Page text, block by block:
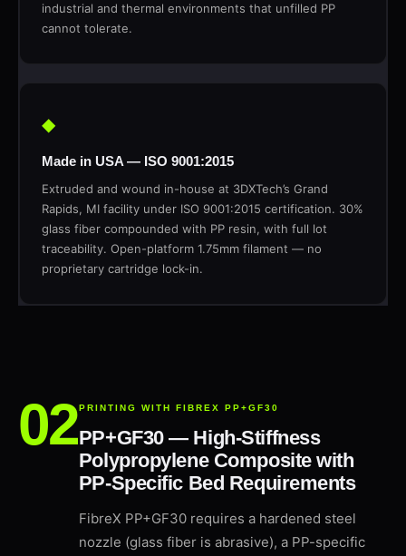
industrial and thermal environments that unfilled PP
cannot tolerate.
◆
Made in USA — ISO 9001:2015
Extruded and wound in-house at 3DXTech’s Grand
Rapids, MI facility under ISO 9001:2015 certification. 30%
glass fiber compounded with PP resin, with full lot
traceability. Open-platform 1.75mm filament — no
proprietary cartridge lock-in.
PRINTING WITH FIBREX PP+GF30
PP+GF30 — High-Stiffness
Polypropylene Composite with
PP-Specific Bed Requirements
FibreX PP+GF30 requires a hardened steel
nozzle (glass fiber is abrasive), a PP-specific